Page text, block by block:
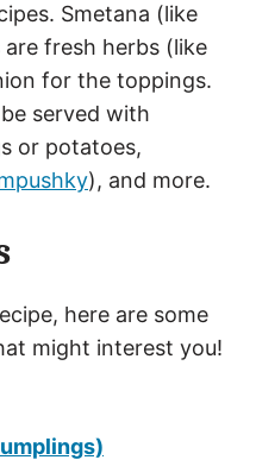
Smetana (like
fresh herbs (like
for the toppings.
served with
or potatoes,
), and more.
here are some
might interest you!